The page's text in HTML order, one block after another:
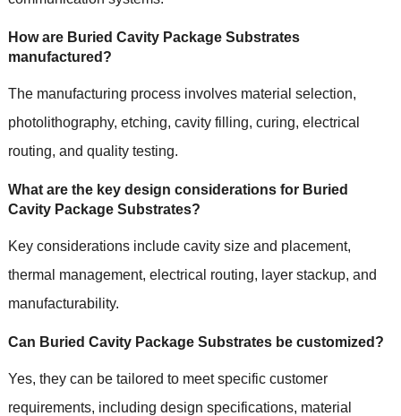
How are Buried Cavity Package Substrates
manufactured?
The manufacturing process involves material selection,
photolithography, etching, cavity filling, curing, electrical
routing, and quality testing.
What are the key design considerations for Buried
Cavity Package Substrates?
Key considerations include cavity size and placement,
thermal management, electrical routing, layer stackup, and
manufacturability.
Can Buried Cavity Package Substrates be customized?
Yes, they can be tailored to meet specific customer
requirements, including design specifications, material